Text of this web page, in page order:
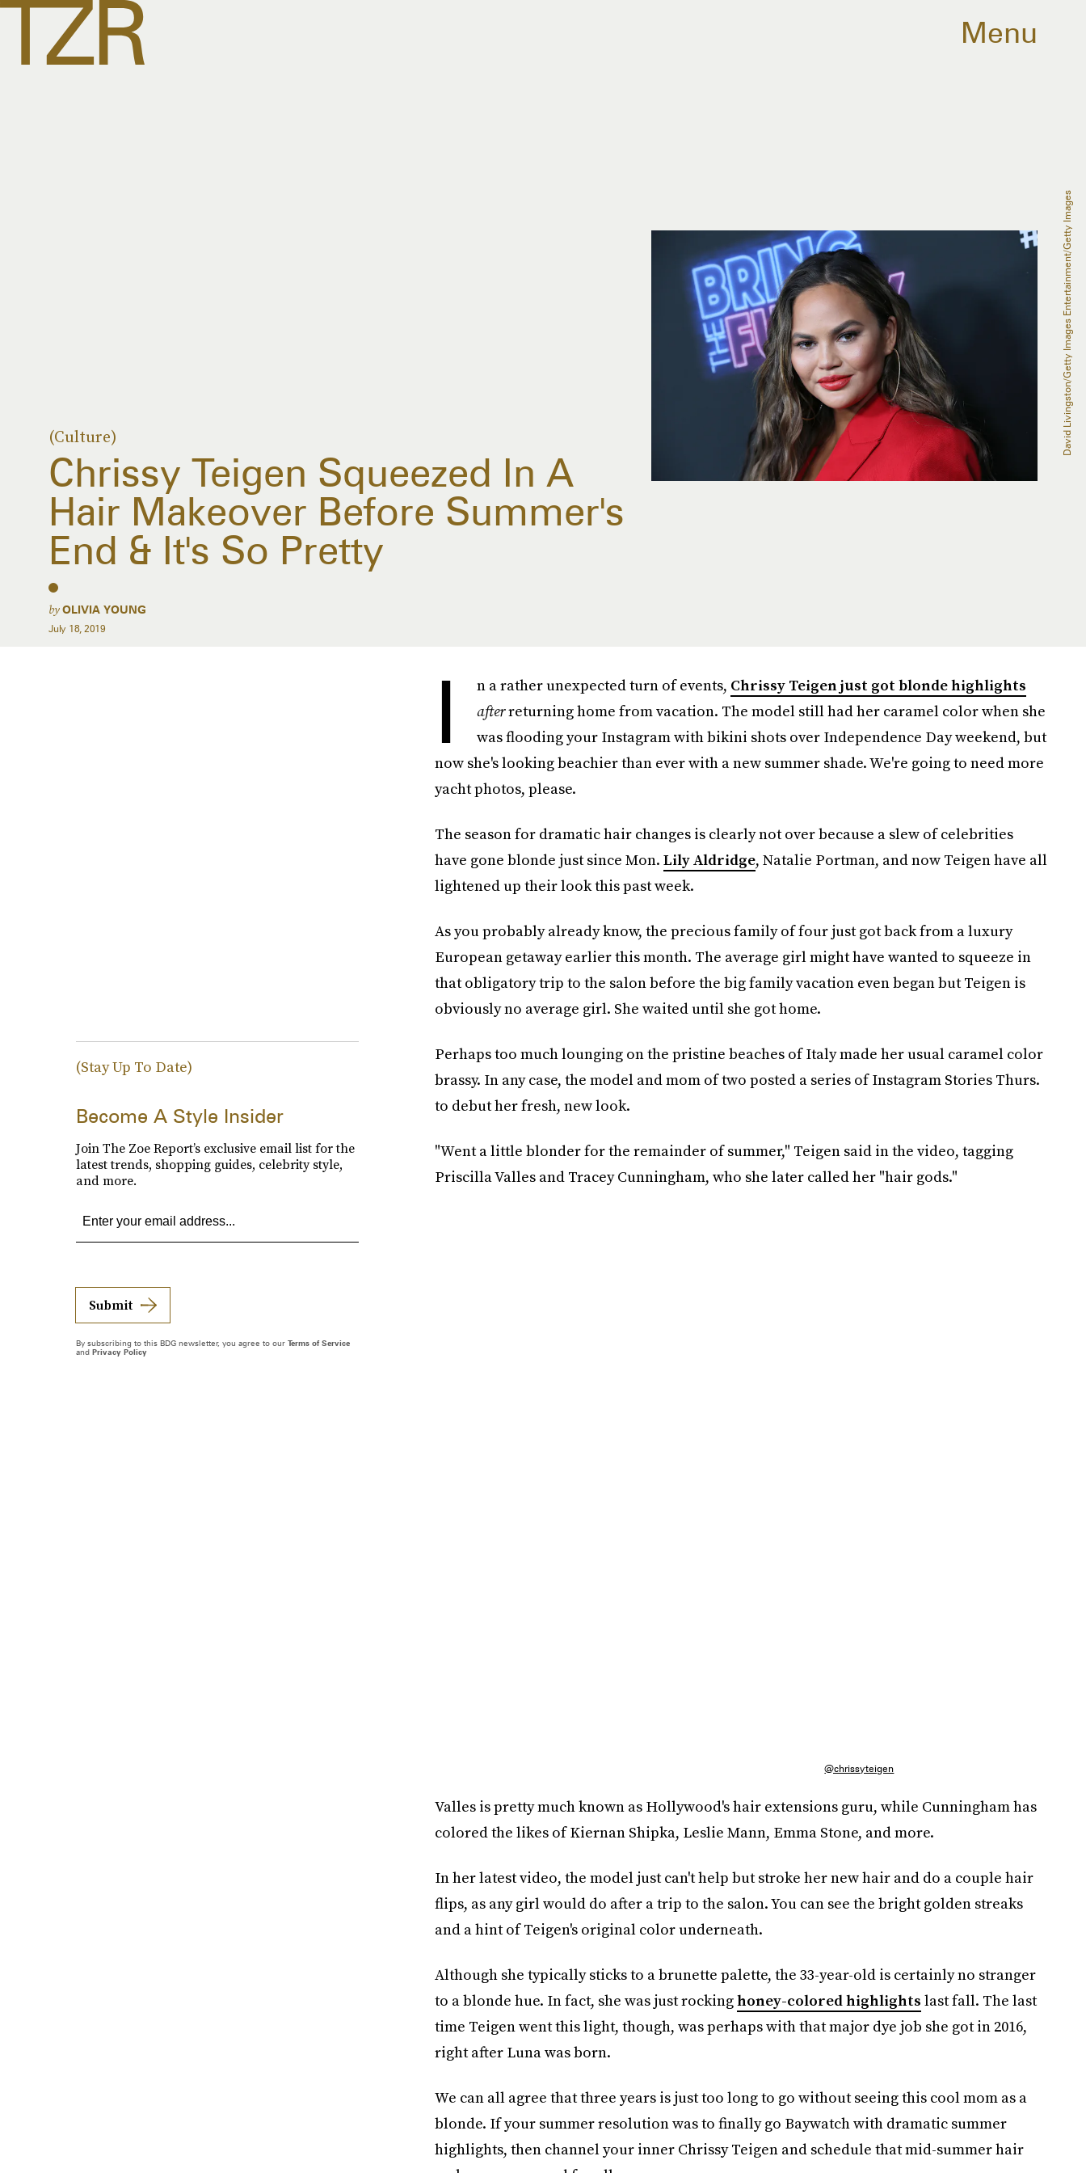
Menu
(Culture)
Chrissy Teigen Squeezed In A
Hair Makeover Before Summer's
End & It's So Pretty
byOLIVIA YOUNG
July 18, 2019
David Livingston/Getty Images Entertainment/Getty Images
I n a rather unexpected turn of events, Chrissy Teigen just got blonde highlights
afterreturning home from vacation. The model still had her caramel color when she
was flooding your Instagram with bikini shots over Independence Day weekend, but
now she's looking beachier than ever with a new summer shade. We're going to need more
yacht photos, please.
The season for dramatic hair changes is clearly not over because a slew of celebrities
have gone blonde just since Mon. Lily Aldridge, Natalie Portman, and now Teigen have all
lightened up their look this past week.
As you probably already know, the precious family of four just got back from a luxury
European getaway earlier this month. The average girl might have wanted to squeeze in
that obligatory trip to the salon before the big family vacation even began but Teigen is
obviously no average girl. She waited until she got home.
Perhaps too much lounging on the pristine beaches of Italy made her usual caramel color
brassy. In any case, the model and mom of two posted a series of Instagram Stories Thurs.
to debut her fresh, new look.
"Went a little blonder for the remainder of summer," Teigen said in the video, tagging
Priscilla Valles and Tracey Cunningham, who she later called her "hair gods."
@chrissyteigen
Valles is pretty much known as Hollywood's hair extensions guru, while Cunningham has
colored the likes of Kiernan Shipka, Leslie Mann, Emma Stone, and more.
In her latest video, the model just can't help but stroke her new hair and do a couple hair
flips, as any girl would do after a trip to the salon. You can see the bright golden streaks
and a hint of Teigen's original color underneath.
Although she typically sticks to a brunette palette, the 33-year-old is certainly no stranger
to a blonde hue. In fact, she was just rockinghoney-colored highlights last fall. The last
time Teigen went this light, though, was perhaps with that major dye job she got in 2016,
right after Luna was born.
We can all agree that three years is just too long to go without seeing this cool mom as a
blonde. If your summer resolution was to finally go Baywatch with dramatic summer
highlights, then channel your inner Chrissy Teigen and schedule that mid-summer hair
(Stay Up To Date)
Become A Style Insider
Join The Zoe Report’s exclusive email list for the
latest trends, shopping guides, celebrity style,
and more.
Submit
By subscribing to this BDG newsletter, you agree to our Terms of Service
and Privacy Policy